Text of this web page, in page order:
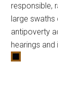
responsible,
large swaths
antipoverty
hearings